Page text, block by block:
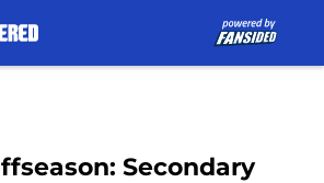
Secondary